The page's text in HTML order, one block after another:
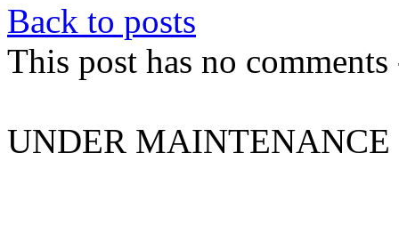
Back to posts
This post has no
UNDER MAINTENANCE